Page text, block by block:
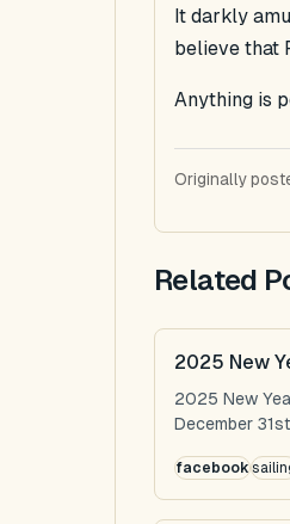
It darkly
believe that
Anything is
Originally
Related
2025 New
2025 New
December
facebook